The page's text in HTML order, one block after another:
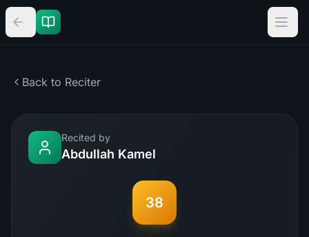
Back to Reciter
Recited by
Abdullah Kamel
38